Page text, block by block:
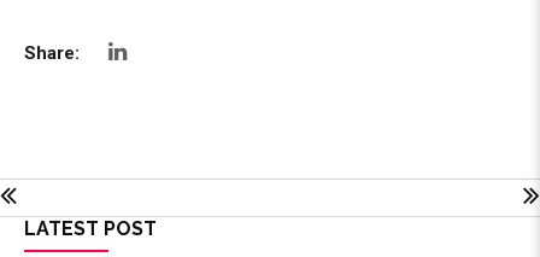
Share:
LATEST POST